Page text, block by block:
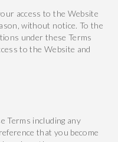
access to the Website
without notice. To the
under these Terms
to the Website and
Terms including any
that you become